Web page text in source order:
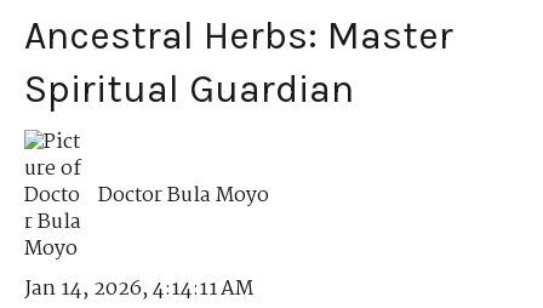
Ancestral Herbs: Master
Spiritual Guardian
Doctor Bula Moyo
Jan 14, 2026, 4:14:11 AM